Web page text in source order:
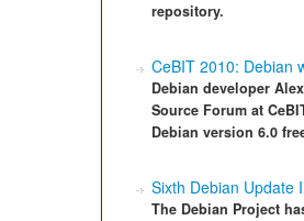
repository.
CeBIT 2010: Debian
Debian developer
Source Forum at
Debian version 6.0
Sixth Debian Update
The Debian Project